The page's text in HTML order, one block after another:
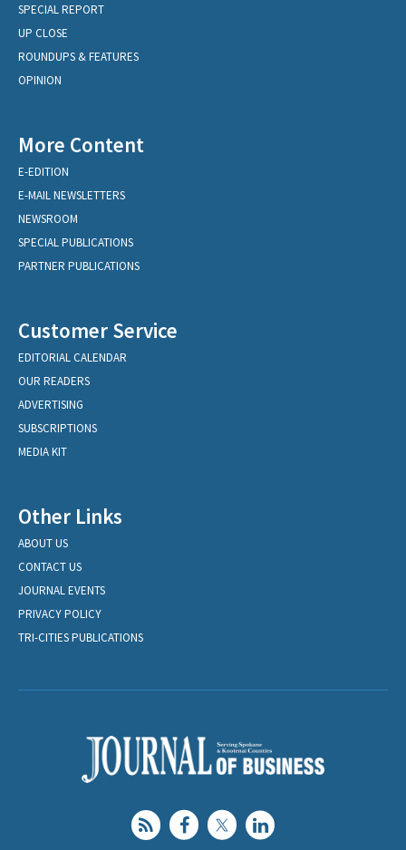
SPECIAL REPORT
UP CLOSE
ROUNDUPS & FEATURES
OPINION
More Content
E-EDITION
E-MAIL NEWSLETTERS
NEWSROOM
SPECIAL PUBLICATIONS
PARTNER PUBLICATIONS
Customer Service
EDITORIAL CALENDAR
OUR READERS
ADVERTISING
SUBSCRIPTIONS
MEDIA KIT
Other Links
ABOUT US
CONTACT US
JOURNAL EVENTS
PRIVACY POLICY
TRI-CITIES PUBLICATIONS